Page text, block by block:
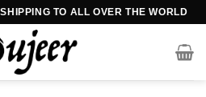
TO ALL OVER THE WORLD